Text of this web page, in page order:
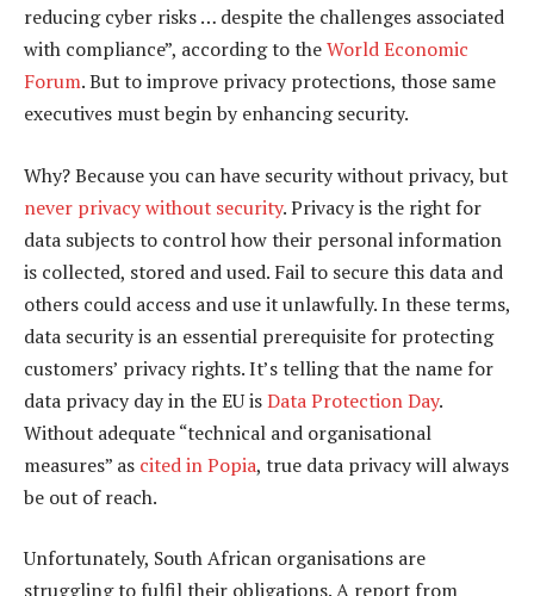
reducing cyber risks … despite the challenges associated
with compliance”, according to theWorld Economic
Forum. But to improve privacy protections, those same
executives must begin by enhancing security.
Why? Because you can have security without privacy, but
never privacy without security. Privacy is the right for
data subjects to control how their personal information
is collected, stored and used. Fail to secure this data and
others could access and use it unlawfully. In these terms,
data security is an essential prerequisite for protecting
customers’ privacy rights. It’s telling that the name for
data privacy day in the EU isData Protection Day.
Without adequate “technical and organisational
measures” as cited in Popia, true data privacy will always
be out of reach.
Unfortunately, South African organisations are
struggling to fulfil their obligations. A report from